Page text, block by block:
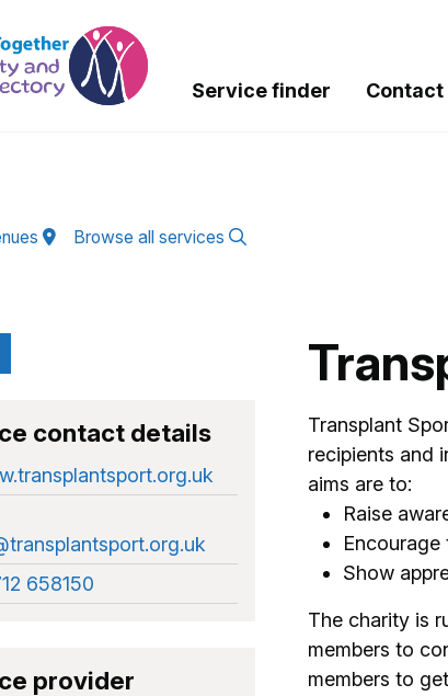
Service finder Contact
Browse all services
Transplant
recipients and
aims are to:
Raise
Show
The charity is
members to
members to
contact details
658150
provider